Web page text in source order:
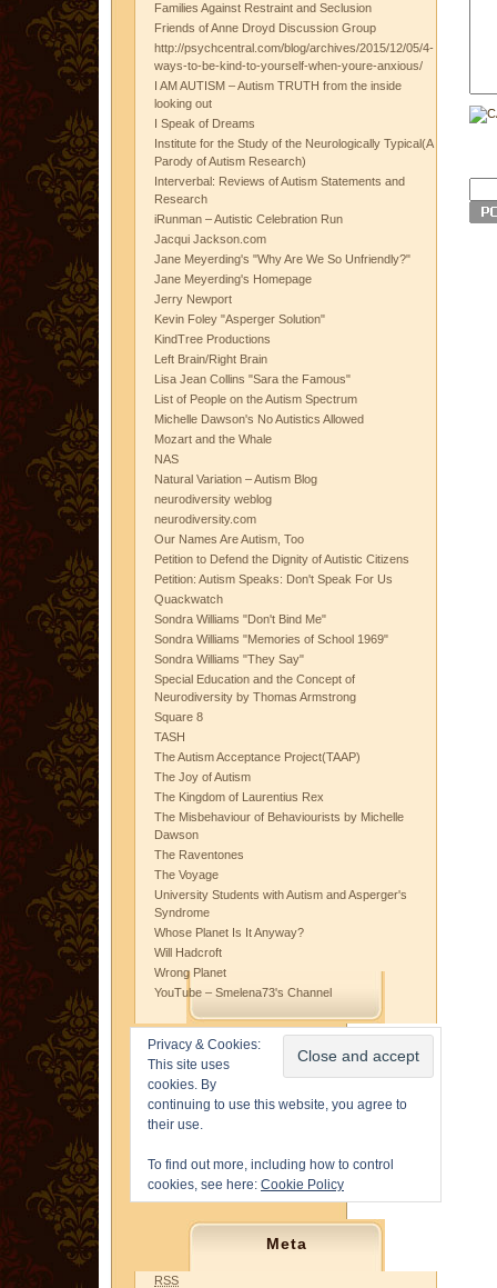
Families Against Restraint and Seclusion
Friends of Anne Droyd Discussion Group
http://psychcentral.com/blog/archives/2015/12/05/4-
ways-to-be-kind-to-yourself-when-youre-anxious/
I AM AUTISM – Autism TRUTH from the inside
looking out
I Speak of Dreams
Institute for the Study of the Neurologically Typical(A
Parody of Autism Research)
Interverbal: Reviews of Autism Statements and
Research
iRunman – Autistic Celebration Run
Jacqui Jackson.com
Jane Meyerding's "Why Are We So Unfriendly?"
Jane Meyerding's Homepage
Jerry Newport
Kevin Foley "Asperger Solution"
KindTree Productions
Left Brain/Right Brain
Lisa Jean Collins "Sara the Famous"
List of People on the Autism Spectrum
Michelle Dawson's No Autistics Allowed
Mozart and the Whale
NAS
Natural Variation – Autism Blog
neurodiversity weblog
neurodiversity.com
Our Names Are Autism, Too
Petition to Defend the Dignity of Autistic Citizens
Petition: Autism Speaks: Don't Speak For Us
Quackwatch
Sondra Williams "Don't Bind Me"
Sondra Williams "Memories of School 1969"
Sondra Williams "They Say"
Special Education and the Concept of
Neurodiversity by Thomas Armstrong
Square 8
TASH
The Autism Acceptance Project(TAAP)
The Joy of Autism
The Kingdom of Laurentius Rex
The Misbehaviour of Behaviourists by Michelle
Dawson
The Raventones
The Voyage
University Students with Autism and Asperger's
Syndrome
Whose Planet Is It Anyway?
Will Hadcroft
Wrong Planet
YouTube – Smelena73's Channel
Privacy & Cookies:
This site uses
cookies. By
continuing to use this website, you agree to
their use.
To find out more, including how to control
cookies, see here: Cookie Policy
Meta
RSS